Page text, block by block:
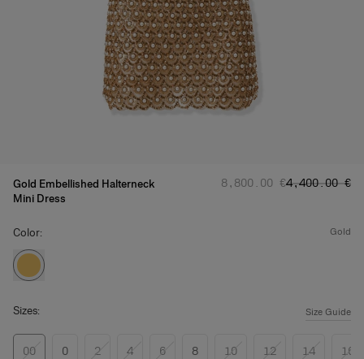
Gold Embellished Halterneck
Mini Dress
Regular price:
‌8,800.00 €Sale price:
‌4,400.00 €
Color: gold
Sizes: Size Guide
00 0 2 4 6 8 10 12 14 16